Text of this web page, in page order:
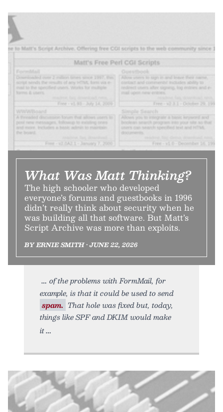
What Was Matt Thinking?
The high schooler who developed
everyone’s forums and guestbooks in 1996
didn’t really think about security when he
was building all that software. But Matt’s
Script Archive was more than exploits.
BY ERNIE SMITH • JUNE 22, 2026
of the problems with FormMail, for
example, is that it could be used to send
spam. That hole was fixed but, today,
things like SPF and DKIM would make
it